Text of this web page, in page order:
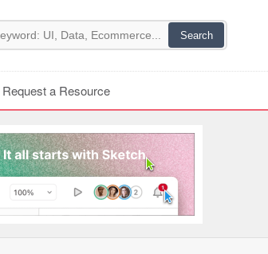
Request a Resource